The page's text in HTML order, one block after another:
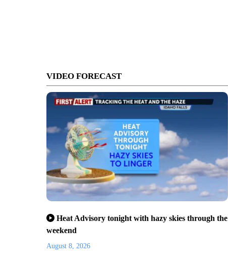
VIDEO FORECAST
Heat Advisory tonight with hazy skies through the
weekend
August 8, 2026